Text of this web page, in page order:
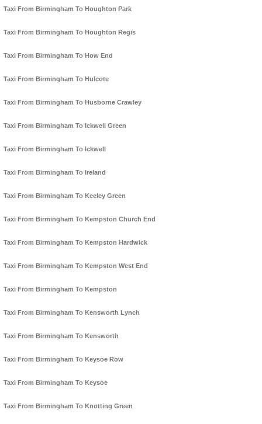
Taxi From Birmingham To Houghton Park
Taxi From Birmingham To Houghton Regis
Taxi From Birmingham To How End
Taxi From Birmingham To Hulcote
Taxi From Birmingham To Husborne Crawley
Taxi From Birmingham To Ickwell Green
Taxi From Birmingham To Ickwell
Taxi From Birmingham To Ireland
Taxi From Birmingham To Keeley Green
Taxi From Birmingham To Kempston Church End
Taxi From Birmingham To Kempston Hardwick
Taxi From Birmingham To Kempston West End
Taxi From Birmingham To Kempston
Taxi From Birmingham To Kensworth Lynch
Taxi From Birmingham To Kensworth
Taxi From Birmingham To Keysoe Row
Taxi From Birmingham To Keysoe
Taxi From Birmingham To Knotting Green